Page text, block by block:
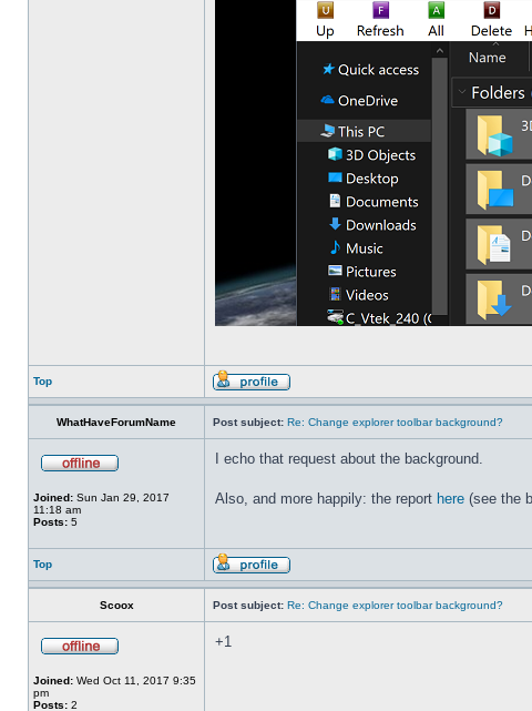
Top
WhatHaveForumName Post subject: Re: Change explorer toolbar background?
Joined: Sun Jan 29, 2017
11:18 am
Posts: 5
I echo that request about the background.
Also, and more happily: the report here (see the
Top
Scoox Post subject: Re: Change explorer toolbar background?
Joined: Wed Oct 11, 2017 9:35
pm
Posts: 2
+1